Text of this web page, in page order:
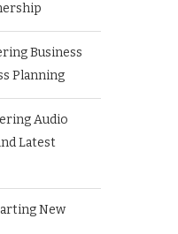
Business
Planning
Audio
Latest
New